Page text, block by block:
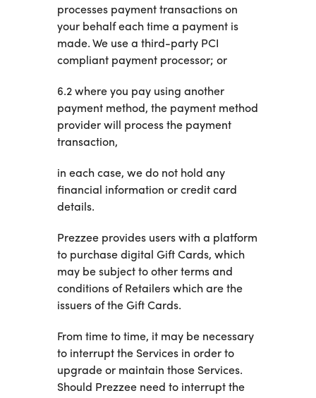
processes payment transactions on
your behalf each time a payment is
made. We use a third-party PCI
compliant payment processor; or
6.2 where you pay using another
payment method, the payment method
provider will process the payment
transaction,
in each case, we do not hold any
financial information or credit card
details.
Prezzee provides users with a platform
to purchase digital Gift Cards, which
may be subject to other terms and
conditions of Retailers which are the
issuers of the Gift Cards.
From time to time, it may be necessary
to interrupt the Services in order to
upgrade or maintain those Services.
Should Prezzee need to interrupt the